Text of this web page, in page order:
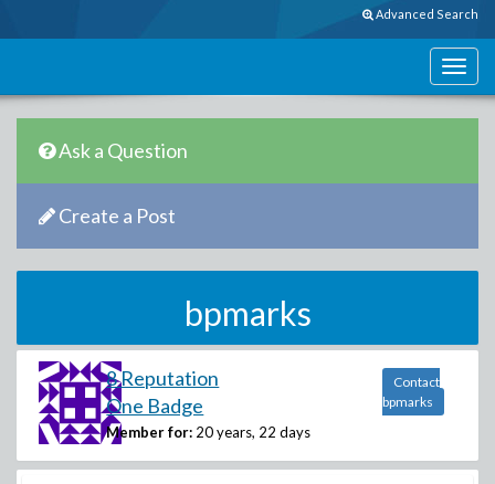
Advanced Search
Ask a Question
Create a Post
bpmarks
8 Reputation
One Badge
Member for: 20 years, 22 days
Contact
bpmarks